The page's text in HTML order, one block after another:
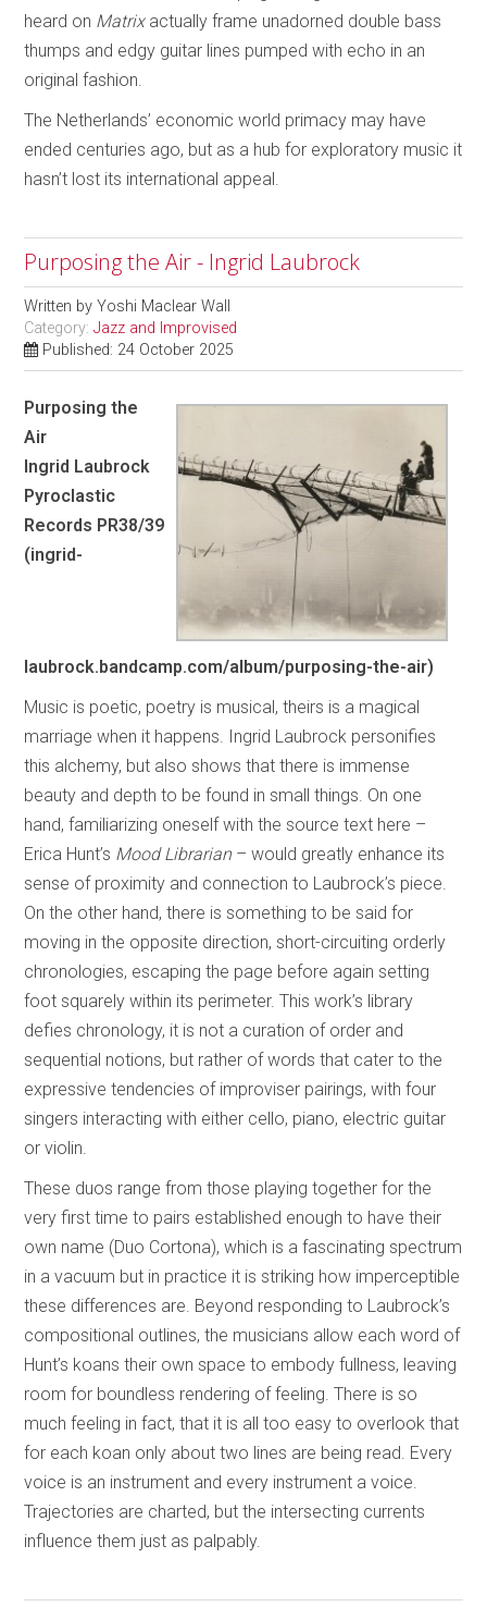
heard on Matrixactually frame unadorned double bass
thumps and edgy guitar lines pumped with echo in an
original fashion.
The Netherlands’ economic world primacy may have
ended centuries ago, but as a hub for exploratory music it
hasn’t lost its international appeal.
Purposing the Air - Ingrid Laubrock
Written byYoshi Maclear Wall
Category:Jazz and Improvised
Published: 24 October 2025
Purposing the
Air
Ingrid Laubrock
Pyroclastic
Records PR38/39
(ingrid-
laubrock.bandcamp.com/album/purposing-the-air)
Music is poetic, poetry is musical, theirs is a magical
marriage when it happens. Ingrid Laubrock personifies
this alchemy, but also shows that there is immense
beauty and depth to be found in small things. On one
hand, familiarizing oneself with the source text here –
Erica Hunt’s Mood Librarian – would greatly enhance its
sense of proximity and connection to Laubrock’s piece.
On the other hand, there is something to be said for
moving in the opposite direction, short-circuiting orderly
chronologies, escaping the page before again setting
foot squarely within its perimeter. This work’s library
defies chronology, it is not a curation of order and
sequential notions, but rather of words that cater to the
expressive tendencies of improviser pairings, with four
singers interacting with either cello, piano, electric guitar
or violin.
These duos range from those playing together for the
very first time to pairs established enough to have their
own name (Duo Cortona), which is a fascinating spectrum
in a vacuum but in practice it is striking how imperceptible
these differences are. Beyond responding to Laubrock’s
compositional outlines, the musicians allow each word of
Hunt’s koans their own space to embody fullness, leaving
room for boundless rendering of feeling. There is so
much feeling in fact, that it is all too easy to overlook that
for each koan only about two lines are being read. Every
voice is an instrument and every instrument a voice.
Trajectories are charted, but the intersecting currents
influence them just as palpably.